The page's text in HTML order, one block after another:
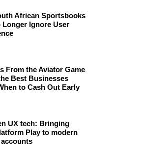
African Sportsbooks
Longer Ignore User
From the Aviator Game
Best Businesses
to Cash Out Early
UX tech: Bringing
Play to modern